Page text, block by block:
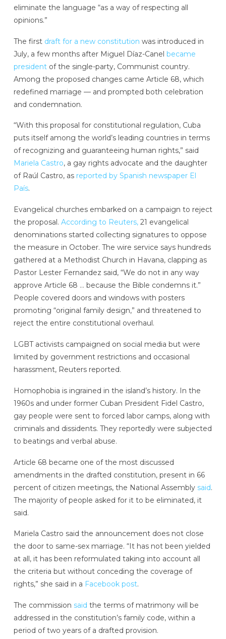
eliminate the language “as a way of respecting all
opinions.”
The first draft for a new constitution was introduced in
July, a few months after Miguel Díaz-Canel became
presidentof the single-party, Communist country.
Among the proposed changes came Article 68, which
redefined marriage — and prompted both celebration
and condemnation.
“With this proposal for constitutional regulation, Cuba
puts itself among the world’s leading countries in terms
of recognizing and guaranteeing human rights,” said
Mariela Castro, a gay rights advocate and the daughter
of Raúl Castro, as reported by Spanish newspaper El
País.
Evangelical churches embarked on a campaign to reject
the proposal. According to Reuters,21 evangelical
denominations started collecting signatures to oppose
the measure in October. The wire service says hundreds
gathered at a Methodist Church in Havana, clapping as
Pastor Lester Fernandez said, “We do not in any way
approve Article 68 … because the Bible condemns it.”
People covered doors and windows with posters
promoting “original family design,” and threatened to
reject the entire constitutional overhaul.
LGBT activists campaigned on social media but were
limited by government restrictions and occasional
harassment, Reuters reported.
Homophobia is ingrained in the island’s history. In the
1960s and under former Cuban President Fidel Castro,
gay people were sent to forced labor camps, along with
criminals and dissidents. They reportedly were subjected
to beatings and verbal abuse.
Article 68 became one of the most discussed
amendments in the drafted constitution, present in 66
percent of citizen meetings, the National Assembly said.
The majority of people asked for it to be eliminated, it
said.
Mariela Castro said the announcement does not close
the door to same-sex marriage. “It has not been yielded
at all, it has been reformulated taking into account all
the criteria but without conceding the coverage of
rights,” she said in a Facebook post.
The commission said the terms of matrimony will be
addressed in the constitution’s family code, within a
period of two years of a drafted provision.